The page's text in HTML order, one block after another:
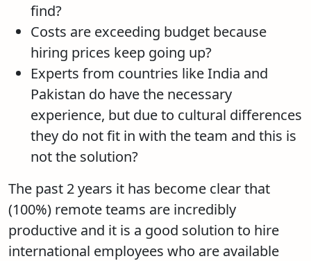
find?
Costs are exceeding budget because
hiring prices keep going up?
Experts from countries like India and
Pakistan do have the necessary
experience, but due to cultural differences
they do not fit in with the team and this is
not the solution?
The past 2 years it has become clear that
(100%) remote teams are incredibly
productive and it is a good solution to hire
international employees who are available